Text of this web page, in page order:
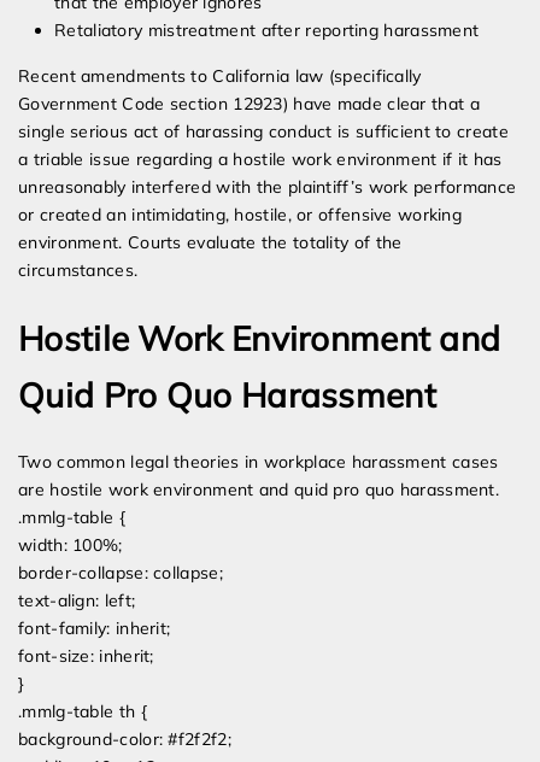
Retaliatory mistreatment after reporting harassment
Recent amendments to California law (specifically
Government Code section 12923) have made clear that a
single serious act of harassing conduct is sufficient to create
a triable issue regarding a hostile work environment if it has
unreasonably interfered with the plaintiff’s work performance
or created an intimidating, hostile, or offensive working
environment. Courts evaluate the totality of the
circumstances.
Hostile Work Environment and
Quid Pro Quo Harassment
Two common legal theories in workplace harassment cases
are hostile work environment and quid pro quo harassment.
.mmlg-table {
width: 100%;
border-collapse: collapse;
text-align: left;
font-family: inherit;
font-size: inherit;
}
.mmlg-table th {
background-color: #f2f2f2;